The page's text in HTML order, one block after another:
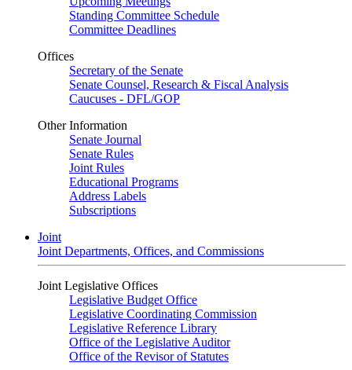
Standing Committee Schedule
Committee Deadlines
Offices
Secretary of the Senate
Senate Counsel, Research & Fiscal Analysis
Caucuses - DFL/GOP
Other Information
Senate Journal
Senate Rules
Joint Rules
Educational Programs
Address Labels
Subscriptions
Joint
Joint Departments, Offices, and Commissions
Joint Legislative Offices
Legislative Budget Office
Legislative Coordinating Commission
Legislative Reference Library
Office of the Legislative Auditor
Office of the Revisor of Statutes